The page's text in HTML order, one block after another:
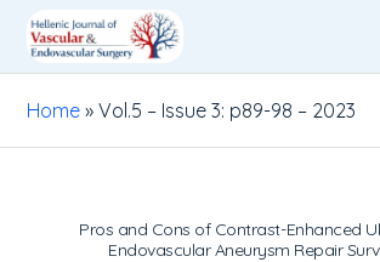
Home »Vol.5 – Issue 3: p89-98 – 2023
Pros and Cons of Contrast-Enhanced
Endovascular Aneurysm Repair